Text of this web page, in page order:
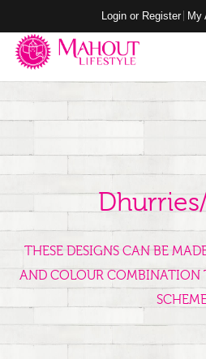
Login or Register My
THESE DESIGNS CAN BE
AND COLOUR COMBINATION